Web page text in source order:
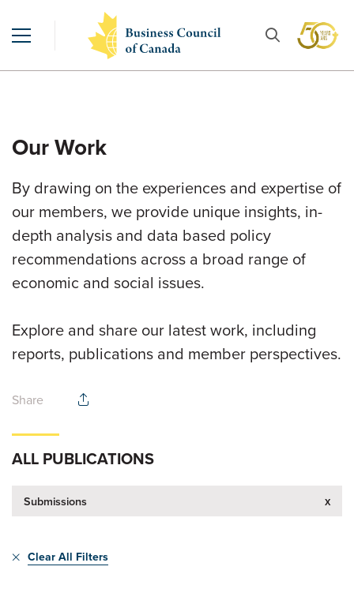
Our Work
By drawing on the experiences and expertise of
our members, we provide unique insights, in-
depth analysis and data based policy
recommendations across a broad range of
economic and social issues.
Explore and share our latest work, including
reports, publications and member perspectives.
Share
ALL PUBLICATIONS
Submissions x
Clear All Filters